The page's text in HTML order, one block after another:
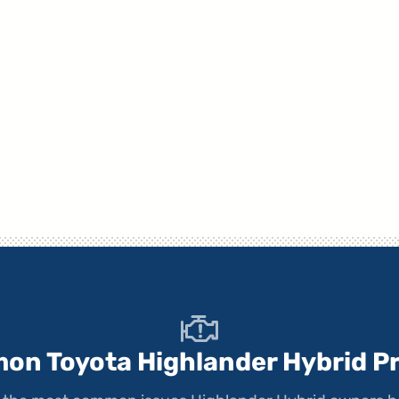
Toyota Highlander Hybrid